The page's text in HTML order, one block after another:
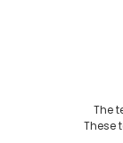
The
These